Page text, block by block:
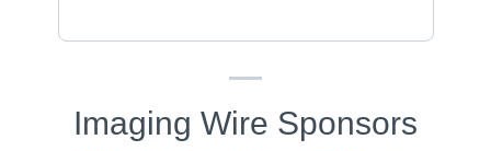
Imaging Wire Sponsors